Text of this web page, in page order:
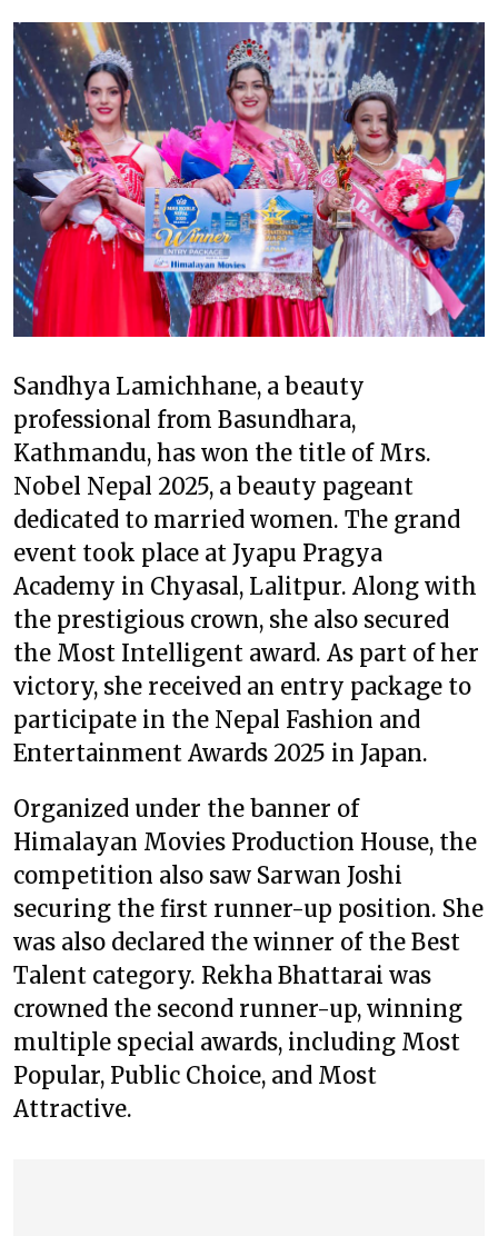
Sandhya Lamichhane, a beauty
professional from Basundhara,
Kathmandu, has won the title of Mrs.
Nobel Nepal 2025, a beauty pageant
dedicated to married women. The grand
event took place at Jyapu Pragya
Academy in Chyasal, Lalitpur. Along with
the prestigious crown, she also secured
the Most Intelligent award. As part of her
victory, she received an entry package to
participate in the Nepal Fashion and
Entertainment Awards 2025 in Japan.
Organized under the banner of
Himalayan Movies Production House, the
competition also saw Sarwan Joshi
securing the first runner-up position. She
was also declared the winner of the Best
Talent category. Rekha Bhattarai was
crowned the second runner-up, winning
multiple special awards, including Most
Popular, Public Choice, and Most
Attractive.